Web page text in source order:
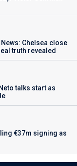
Chelsea close
truth revealed
talks start as
€37m signing as